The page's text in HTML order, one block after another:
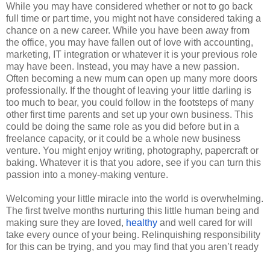
While you may have considered whether or not to go back
full time or part time, you might not have considered taking a
chance on a new career. While you have been away from
the office, you may have fallen out of love with accounting,
marketing, IT integration or whatever it is your previous role
may have been. Instead, you may have a new passion.
Often becoming a new mum can open up many more doors
professionally. If the thought of leaving your little darling is
too much to bear, you could follow in the footsteps of many
other first time parents and set up your own business. This
could be doing the same role as you did before but in a
freelance capacity, or it could be a whole new business
venture. You might enjoy writing, photography, papercraft or
baking. Whatever it is that you adore, see if you can turn this
passion into a money-making venture.
Welcoming your little miracle into the world is overwhelming.
The first twelve months nurturing this little human being and
making sure they are loved, healthy and well cared for will
take every ounce of your being. Relinquishing responsibility
for this can be trying, and you may find that you aren’t ready